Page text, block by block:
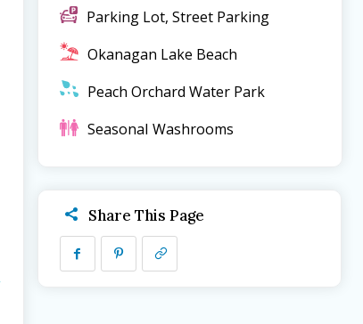
Parking Lot, Street Parking
Okanagan Lake Beach
Peach Orchard Water Park
Seasonal Washrooms
Share This Page